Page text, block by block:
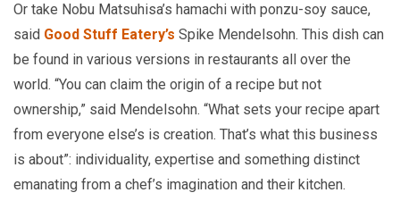
Or take Nobu Matsuhisa’s hamachi with ponzu-soy sauce,
said Good Stuff Eatery’s Spike Mendelsohn. This dish can
be found in various versions in restaurants all over the
world. “You can claim the origin of a recipe but not
ownership,” said Mendelsohn. “What sets your recipe apart
from everyone else’s is creation. That’s what this business
is about”: individuality, expertise and something distinct
emanating from a chef’s imagination and their kitchen.